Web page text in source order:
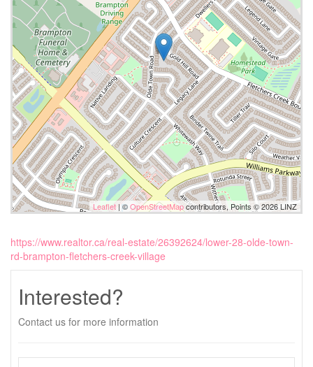
Leaflet | ©OpenStreetMapcontributors, Points © 2026 LINZ
https://www.realtor.ca/real-estate/26392624/lower-28-olde-town-
rd-brampton-fletchers-creek-village
Interested?
Contact us for more information